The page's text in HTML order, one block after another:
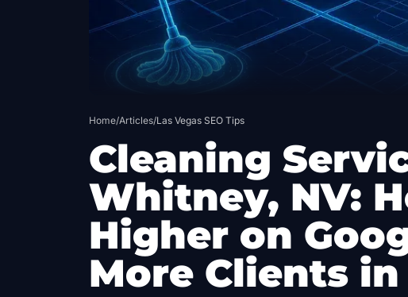
Home/Articles/Las Vegas SEO Tips
Cleaning
Whitney, NV:
Higher on
More Clients in